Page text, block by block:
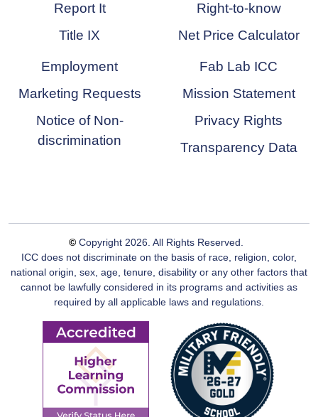
Report It
Title IX
Right-to-know
Net Price Calculator
Employment
Marketing Requests
Notice of Non-
discrimination
Fab Lab ICC
Mission Statement
Privacy Rights
Transparency Data
© Copyright 2026. All Rights Reserved.
ICC does not discriminate on the basis of race, religion, color,
national origin, sex, age, tenure, disability or any other factors that
cannot be lawfully considered in its programs and activities as
required by all applicable laws and regulations.